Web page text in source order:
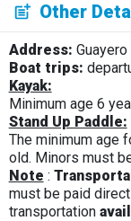
Other
Address:
Boat trips:
Kayak:
Minimum age 6
Stand Up Paddle:
The minimum age
old. Minors must
Note :
must be paid
transportation